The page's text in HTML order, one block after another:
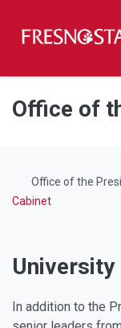
Skip to main content
Skip to main
Skip to footer content
Office of
Office of the
Cabinet
University
In addition to the